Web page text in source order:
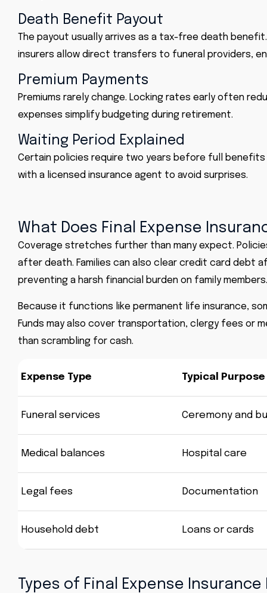
Death Benefit Payout
The payout usually arrives as a tax-free death
insurers allow direct transfers to funeral providers,
Premium Payments
Premiums rarely change. Locking rates early often
expenses simplify budgeting during retirement.
Waiting Period Explained
Certain policies require two years before full
with a licensed insurance agent to avoid surprises.
What Does Final Expense
Coverage stretches further than many expect.
after death. Families can also clear credit card debt
preventing a harsh financial burden on family members.
Because it functions like permanent life insurance,
Funds may also cover transportation, clergy fees or
than scrambling for cash.
Expense Type Typical Purpose
Funeral services Ceremony and
Medical balances Hospital care
Legal fees Documentation
Household debt Loans or cards
Types of Final Expense